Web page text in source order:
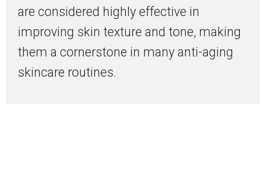
are considered highly effective in
improving skin texture and tone, making
them a cornerstone in many anti-aging
skincare routines.